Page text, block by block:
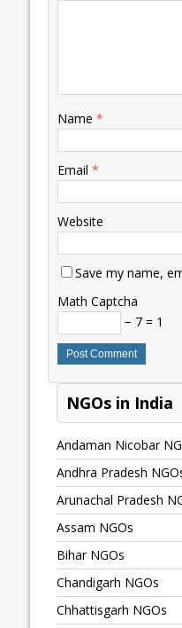
Name *
Email *
Website
Save my name,
Math Captcha
− 7 = 1
NGOs in India
Andaman Nicobar
Andhra Pradesh
Arunachal Pradesh
Assam NGOs
Bihar NGOs
Chandigarh NGOs
Chhattisgarh NGOs